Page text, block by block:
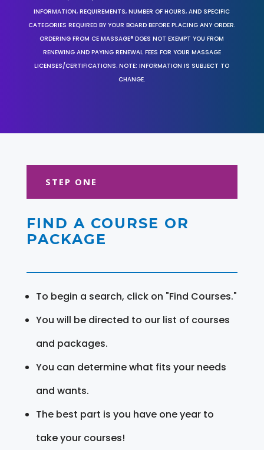
INFORMATION, REQUIREMENTS, NUMBER OF HOURS, AND SPECIFIC
CATEGORIES REQUIRED BY YOUR BOARD BEFORE PLACING ANY ORDER.
ORDERING FROM CE MASSAGE® DOES NOT EXEMPT YOU FROM
RENEWING AND PAYING RENEWAL FEES FOR YOUR MASSAGE
LICENSES/CERTIFICATIONS. NOTE: INFORMATION IS SUBJECT TO
CHANGE.
STEP ONE
FIND A COURSE OR
PACKAGE
To begin a search, click on "Find Courses."
You will be directed to our list of courses
and packages.
You can determine what fits your needs
and wants.
The best part is you have one year to
take your courses!